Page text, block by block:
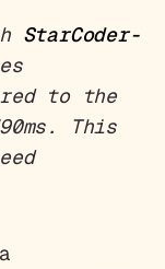
StarCoder-
to the
This